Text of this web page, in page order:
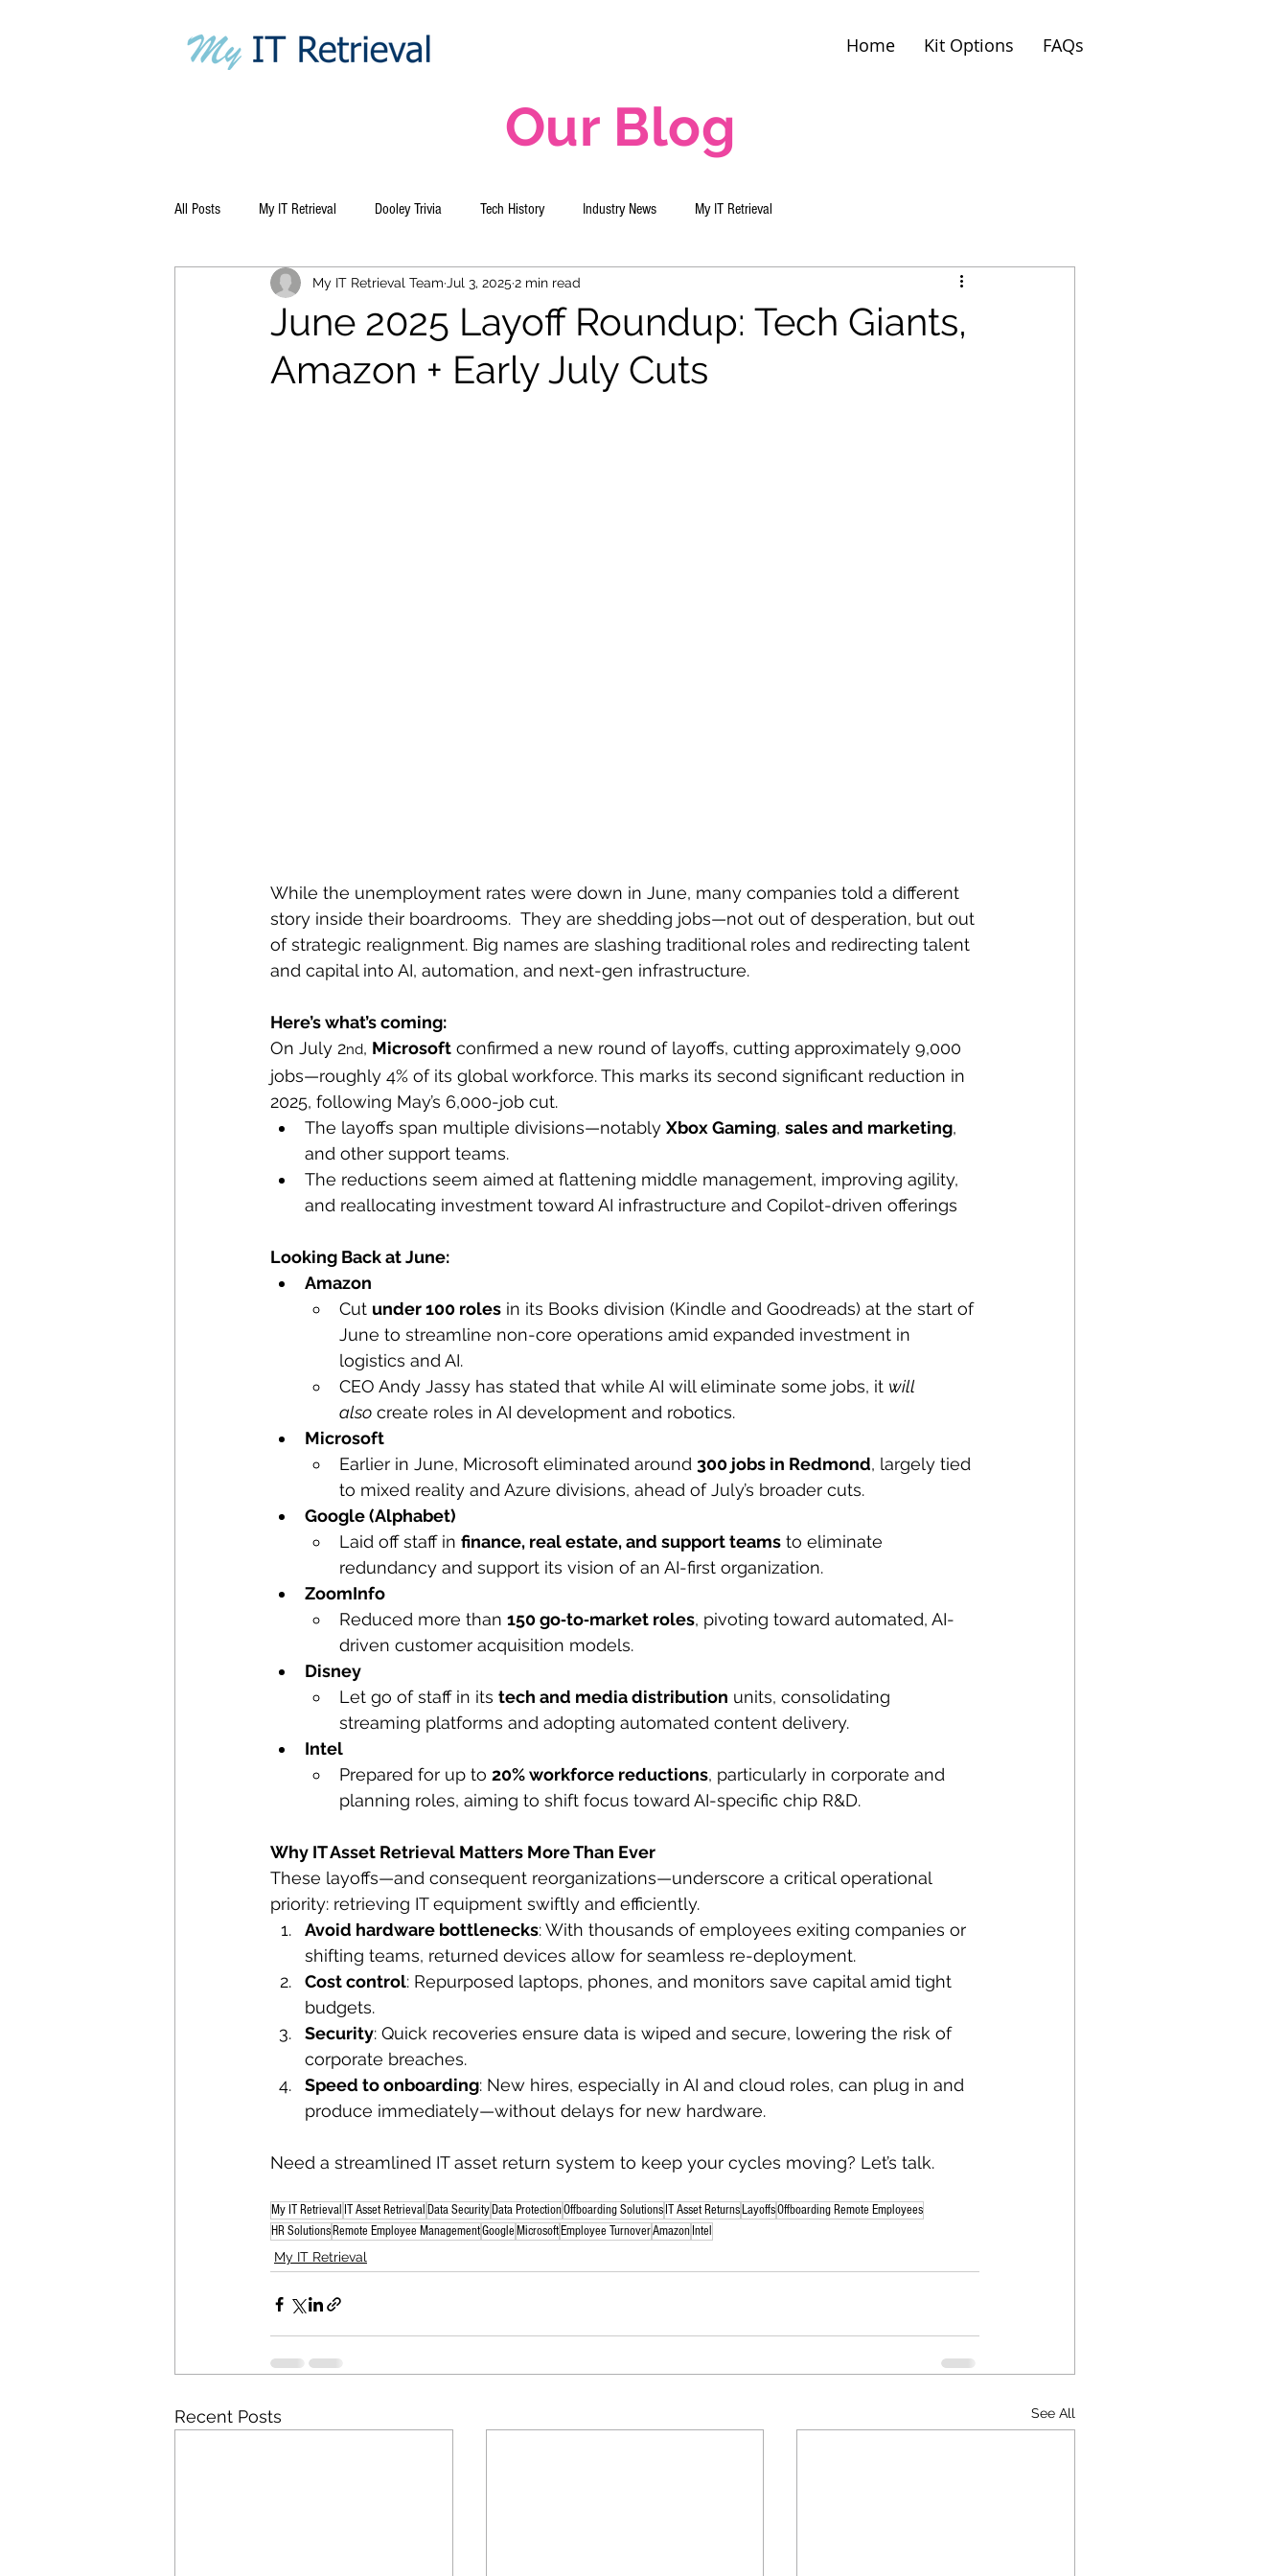
Home Kit Options FAQs
Our Blog
All Posts My IT Retrieval Dooley Trivia Tech History Industry News My IT Retrieval
June 2025 Layoff Roundup: Tech Giants,
Amazon + Early July Cuts
My IT Retrieval Team Jul 3, 2025 2 min read
While the unemployment rates were down in June, many companies told a different
story inside their boardrooms.  They are shedding jobs—not out of desperation, but out
of strategic realignment. Big names are slashing traditional roles and redirecting talent
and capital into AI, automation, and next-gen infrastructure.
Here’s what’s coming:
On July 2nd, Microsoft confirmed a new round of layoffs, cutting approximately 9,000
jobs—roughly 4% of its global workforce. This marks its second significant reduction in
2025, following May’s 6,000-job cut.
The layoffs span multiple divisions—notably Xbox Gaming, sales and marketing,
and other support teams.
The reductions seem aimed at flattening middle management, improving agility,
and reallocating investment toward AI infrastructure and Copilot-driven offerings
Looking Back at June:
Amazon
Cut under 100 roles in its Books division (Kindle and Goodreads) at the start of
June to streamline non-core operations amid expanded investment in
logistics and AI.
CEO Andy Jassy has stated that while AI will eliminate some jobs, it will
also create roles in AI development and robotics.
Microsoft
Earlier in June, Microsoft eliminated around 300 jobs in Redmond, largely tied
to mixed reality and Azure divisions, ahead of July’s broader cuts.
Google (Alphabet)
Laid off staff in finance, real estate, and support teams to eliminate
redundancy and support its vision of an AI-first organization.
ZoomInfo
Reduced more than 150 go‑to‑market roles, pivoting toward automated, AI-
driven customer acquisition models.
Disney
Let go of staff in its tech and media distribution units, consolidating
streaming platforms and adopting automated content delivery.
Intel
Prepared for up to 20% workforce reductions, particularly in corporate and
planning roles, aiming to shift focus toward AI-specific chip R&D.
Why IT Asset Retrieval Matters More Than Ever
These layoffs—and consequent reorganizations—underscore a critical operational
priority: retrieving IT equipment swiftly and efficiently.
Avoid hardware bottlenecks: With thousands of employees exiting companies or
shifting teams, returned devices allow for seamless re-deployment.
Cost control: Repurposed laptops, phones, and monitors save capital amid tight
budgets.
Security: Quick recoveries ensure data is wiped and secure, lowering the risk of
corporate breaches.
Speed to onboarding: New hires, especially in AI and cloud roles, can plug in and
produce immediately—without delays for new hardware.
Need a streamlined IT asset return system to keep your cycles moving? Let’s talk.
My IT Retrieval IT Asset Retrieval Data Security Data ProtectionOffboarding Solutions IT Asset Returns LayoffsOffboarding Remote Employees
HR SolutionsRemote Employee ManagementGoogle Microsoft Employee TurnoverAmazon Intel
My IT Retrieval
Recent Posts See All